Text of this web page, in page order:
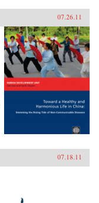
07.26.11
07.18.11